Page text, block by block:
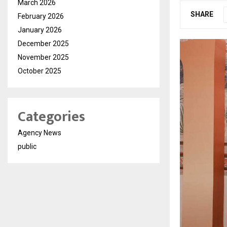
SHARE
March 2026
February 2026
January 2026
December 2025
November 2025
October 2025
Categories
Agency News
public